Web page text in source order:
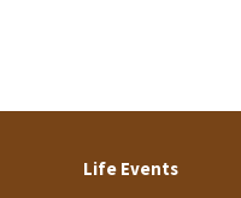
Life Events